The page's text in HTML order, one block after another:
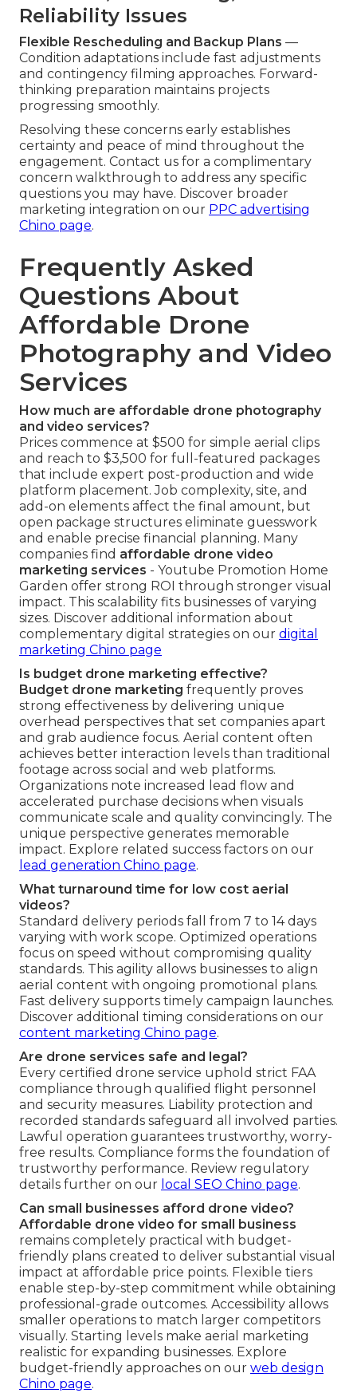
Reliability Issues
Flexible Rescheduling and Backup Plans —
Condition adaptations include fast adjustments
and contingency filming approaches. Forward-
thinking preparation maintains projects
progressing smoothly.
Resolving these concerns early establishes
certainty and peace of mind throughout the
engagement. Contact us for a complimentary
concern walkthrough to address any specific
questions you may have. Discover broader
marketing integration on our PPC advertising
Chino page.
Frequently Asked
Questions About
Affordable Drone
Photography and Video
Services
How much are affordable drone photography
and video services?
Prices commence at $500 for simple aerial clips
and reach to $3,500 for full-featured packages
that include expert post-production and wide
platform placement. Job complexity, site, and
add-on elements affect the final amount, but
open package structures eliminate guesswork
and enable precise financial planning. Many
companies find affordable drone video
marketing services - Youtube Promotion Home
Garden offer strong ROI through stronger visual
impact. This scalability fits businesses of varying
sizes. Discover additional information about
complementary digital strategies on our digital
marketing Chino page
Is budget drone marketing effective?
Budget drone marketing frequently proves
strong effectiveness by delivering unique
overhead perspectives that set companies apart
and grab audience focus. Aerial content often
achieves better interaction levels than traditional
footage across social and web platforms.
Organizations note increased lead flow and
accelerated purchase decisions when visuals
communicate scale and quality convincingly. The
unique perspective generates memorable
impact. Explore related success factors on our
lead generation Chino page.
What turnaround time for low cost aerial
videos?
Standard delivery periods fall from 7 to 14 days
varying with work scope. Optimized operations
focus on speed without compromising quality
standards. This agility allows businesses to align
aerial content with ongoing promotional plans.
Fast delivery supports timely campaign launches.
Discover additional timing considerations on our
content marketing Chino page.
Are drone services safe and legal?
Every certified drone service uphold strict FAA
compliance through qualified flight personnel
and security measures. Liability protection and
recorded standards safeguard all involved parties.
Lawful operation guarantees trustworthy, worry-
free results. Compliance forms the foundation of
trustworthy performance. Review regulatory
details further on our local SEO Chino page.
Can small businesses afford drone video?
Affordable drone video for small business
remains completely practical with budget-
friendly plans created to deliver substantial visual
impact at affordable price points. Flexible tiers
enable step-by-step commitment while obtaining
professional-grade outcomes. Accessibility allows
smaller operations to match larger competitors
visually. Starting levels make aerial marketing
realistic for expanding businesses. Explore
budget-friendly approaches on our web design
Chino page.